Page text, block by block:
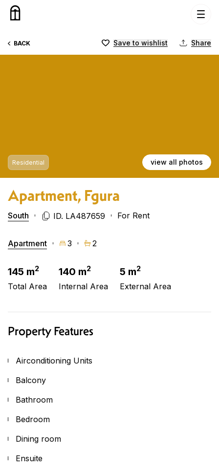
Skip to content
BACK Save to wishlist Share
Residential view all photos
Apartment, Fgura
South ID. LA487659 For Rent
Apartment 3 2
145 m2
Total Area
140 m2
Internal Area
5 m2
External Area
Property Features
Airconditioning Units
Balcony
Bathroom
Bedroom
Dining room
Ensuite